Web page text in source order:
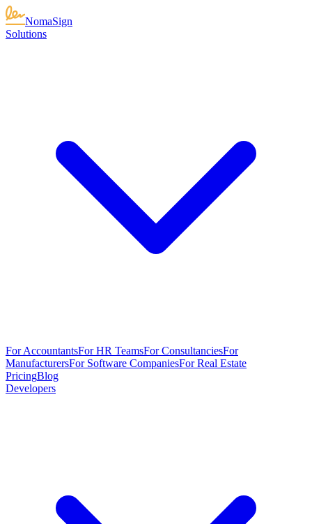
NomaSign
Solutions
For AccountantsFor HR TeamsFor ConsultanciesFor
ManufacturersFor Software CompaniesFor Real Estate
PricingBlog
Developers